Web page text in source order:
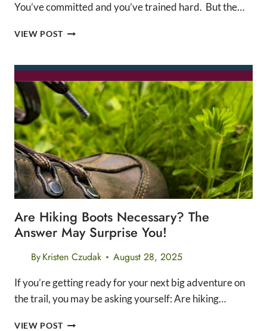
You’ve committed and you’ve trained hard. But the…
VIEW POSTTHE
WEEK
CHECKLIST
Are Hiking Boots Necessary? The
Answer May Surprise You!
ByKristen Czudak August 28, 2025
If you’re getting ready for your next big adventure on
the trail, you may be asking yourself: Are hiking…
VIEW POSTARE